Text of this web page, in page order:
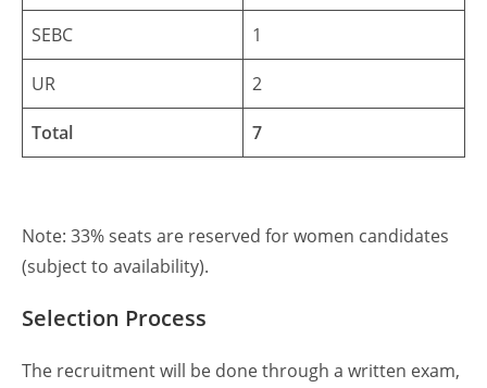
SEBC 1
UR 2
Total 7
Note: 33% seats are reserved for women candidates
(subject to availability).
Selection Process
The recruitment will be done through a written exam,